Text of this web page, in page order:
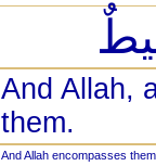
And Allah,
them.
And Allah encompasses